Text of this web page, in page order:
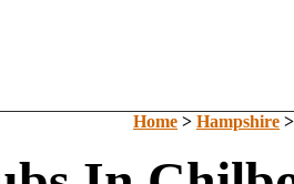
Home > Hampshire